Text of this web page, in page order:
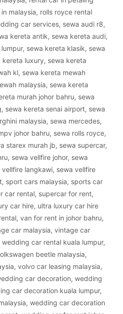
malaysia, rolls royce rental
car services, sewa audi r8,
kereta antik, sewa kereta audi,
, sewa kereta klasik, sewa
kereta luxury, sewa kereta
kl, sewa kereta mewah
malaysia, sewa kereta
murah johor bahru, sewa
, sewa kereta senai airport, sewa
malaysia, sewa mercedes,
johor bahru, sewa rolls royce,
starex murah jb, sewa supercar,
, sewa vellfire johor, sewa
vellfire langkawi, sewa vellfire
, sport cars malaysia, sports car
car rental, supercar for rent,
car hire, ultra luxury car hire
, van for rent in johor bahru,
car malaysia, vintage car
car rental kuala lumpur,
beetle malaysia,
, volvo car leasing malaysia,
car decoration, wedding
car decoration kuala lumpur,
, wedding car decoration